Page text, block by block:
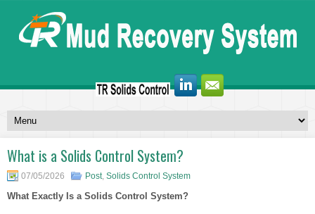
What is a Solids Control System?
07/05/2026 Post, Solids Control System
What Exactly Is a Solids Control System?